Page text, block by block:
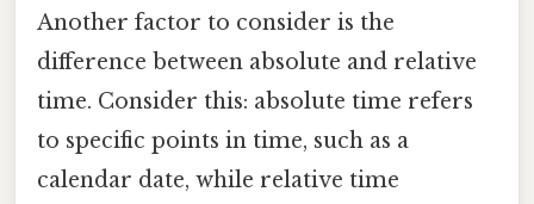
Another factor to consider is the
difference between absolute and relative
time. Consider this: absolute time refers
to specific points in time, such as a
calendar date, while relative time